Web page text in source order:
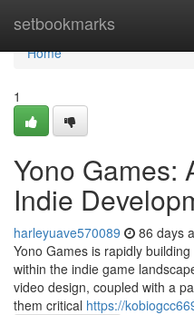
setbookmarks
Home
Home
1
Yono Games:
Indie
harleyuave570089 86 days
Yono Games is rapidly
within the indie game
video design, coupled with a
them critical https://